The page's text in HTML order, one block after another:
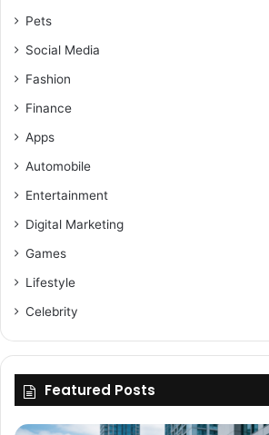
Pets
Social Media
Fashion
Finance
Apps
Automobile
Entertainment
Digital Marketing
Games
Lifestyle
Celebrity
Featured Posts
Why